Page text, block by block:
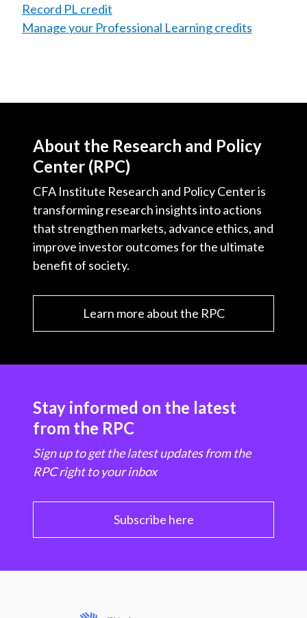
Record PL credit
Manage your Professional Learning credits
About the Research and Policy
Center (RPC)
CFA Institute Research and Policy Center is
transforming research insights into actions
that strengthen markets, advance ethics, and
improve investor outcomes for the ultimate
benefit of society.
Learn more about the RPC
Stay informed on the latest
from the RPC
Sign up to get the latest updates from the
RPC right to your inbox
Subscribe here